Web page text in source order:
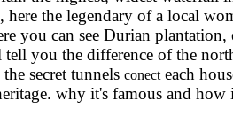
the legendary of a local
you can see Durian
you the difference of the
secret tunnels conecteach
why it's famous and